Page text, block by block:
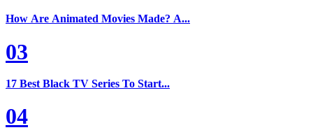
How Are Animated Movies Made? A...
03
17 Best Black TV Series To Start...
04